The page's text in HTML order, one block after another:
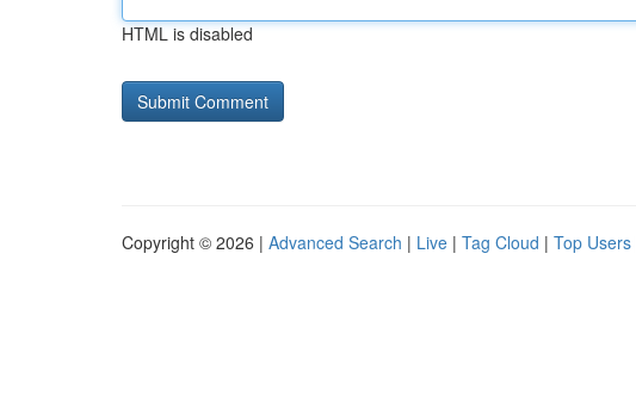
HTML is disabled
Copyright © 2026 | Advanced Search | Live | Tag Cloud | Top Users